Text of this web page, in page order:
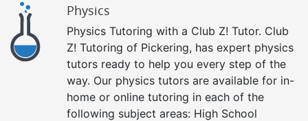
Physics
Physics Tutoring with a Club Z! Tutor. Club
Z! Tutoring of Pickering, has expert physics
tutors ready to help you every step of the
way. Our physics tutors are available for in-
home or online tutoring in each of the
following subject areas: High School